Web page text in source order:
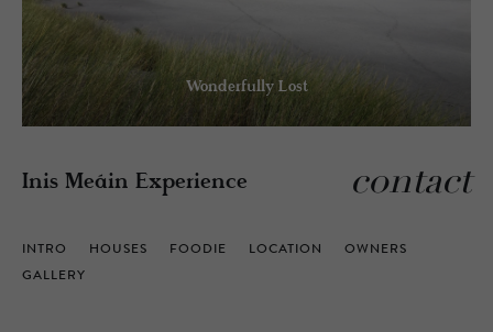
Wonderfully Lost
Inis Meáin Experience contact
INTRO HOUSES FOODIE LOCATION
OWNERS
GALLERY